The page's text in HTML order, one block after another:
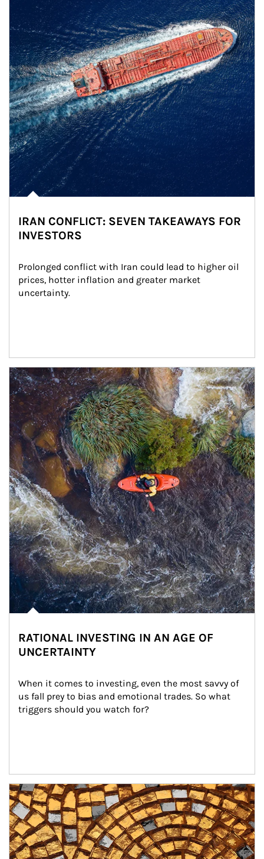
IRAN CONFLICT: SEVEN TAKEAWAYS FOR
INVESTORS
Prolonged conflict with Iran could lead to higher oil
prices, hotter inflation and greater market
uncertainty.
Article Image
RATIONAL INVESTING IN AN AGE OF
UNCERTAINTY
When it comes to investing, even the most savvy of
us fall prey to bias and emotional trades. So what
triggers should you watch for?
Article Image